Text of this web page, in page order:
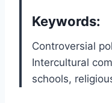
Keywords:
Controversial
Intercultural
schools,